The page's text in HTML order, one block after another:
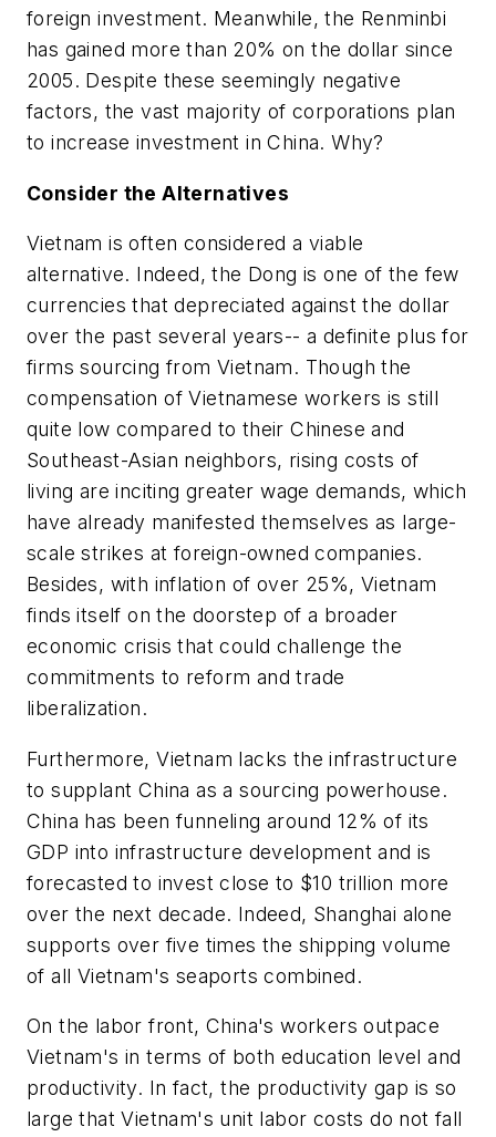
foreign investment. Meanwhile, the Renminbi
has gained more than 20% on the dollar since
2005. Despite these seemingly negative
factors, the vast majority of corporations plan
to increase investment in China. Why?
Consider the Alternatives
Vietnam is often considered a viable
alternative. Indeed, the Dong is one of the few
currencies that depreciated against the dollar
over the past several years-- a definite plus for
firms sourcing from Vietnam. Though the
compensation of Vietnamese workers is still
quite low compared to their Chinese and
Southeast-Asian neighbors, rising costs of
living are inciting greater wage demands, which
have already manifested themselves as large-
scale strikes at foreign-owned companies.
Besides, with inflation of over 25%, Vietnam
finds itself on the doorstep of a broader
economic crisis that could challenge the
commitments to reform and trade
liberalization.
Furthermore, Vietnam lacks the infrastructure
to supplant China as a sourcing powerhouse.
China has been funneling around 12% of its
GDP into infrastructure development and is
forecasted to invest close to $10 trillion more
over the next decade. Indeed, Shanghai alone
supports over five times the shipping volume
of all Vietnam's seaports combined.
On the labor front, China's workers outpace
Vietnam's in terms of both education level and
productivity. In fact, the productivity gap is so
large that Vietnam's unit labor costs do not fall